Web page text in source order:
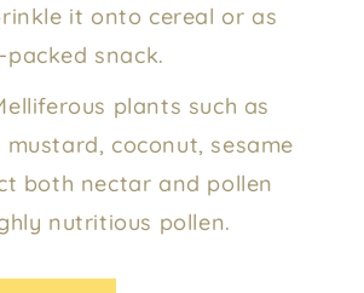
it onto cereal or as
snack.
plants such as
mustard, coconut, sesame
both nectar and pollen
nutritious pollen.